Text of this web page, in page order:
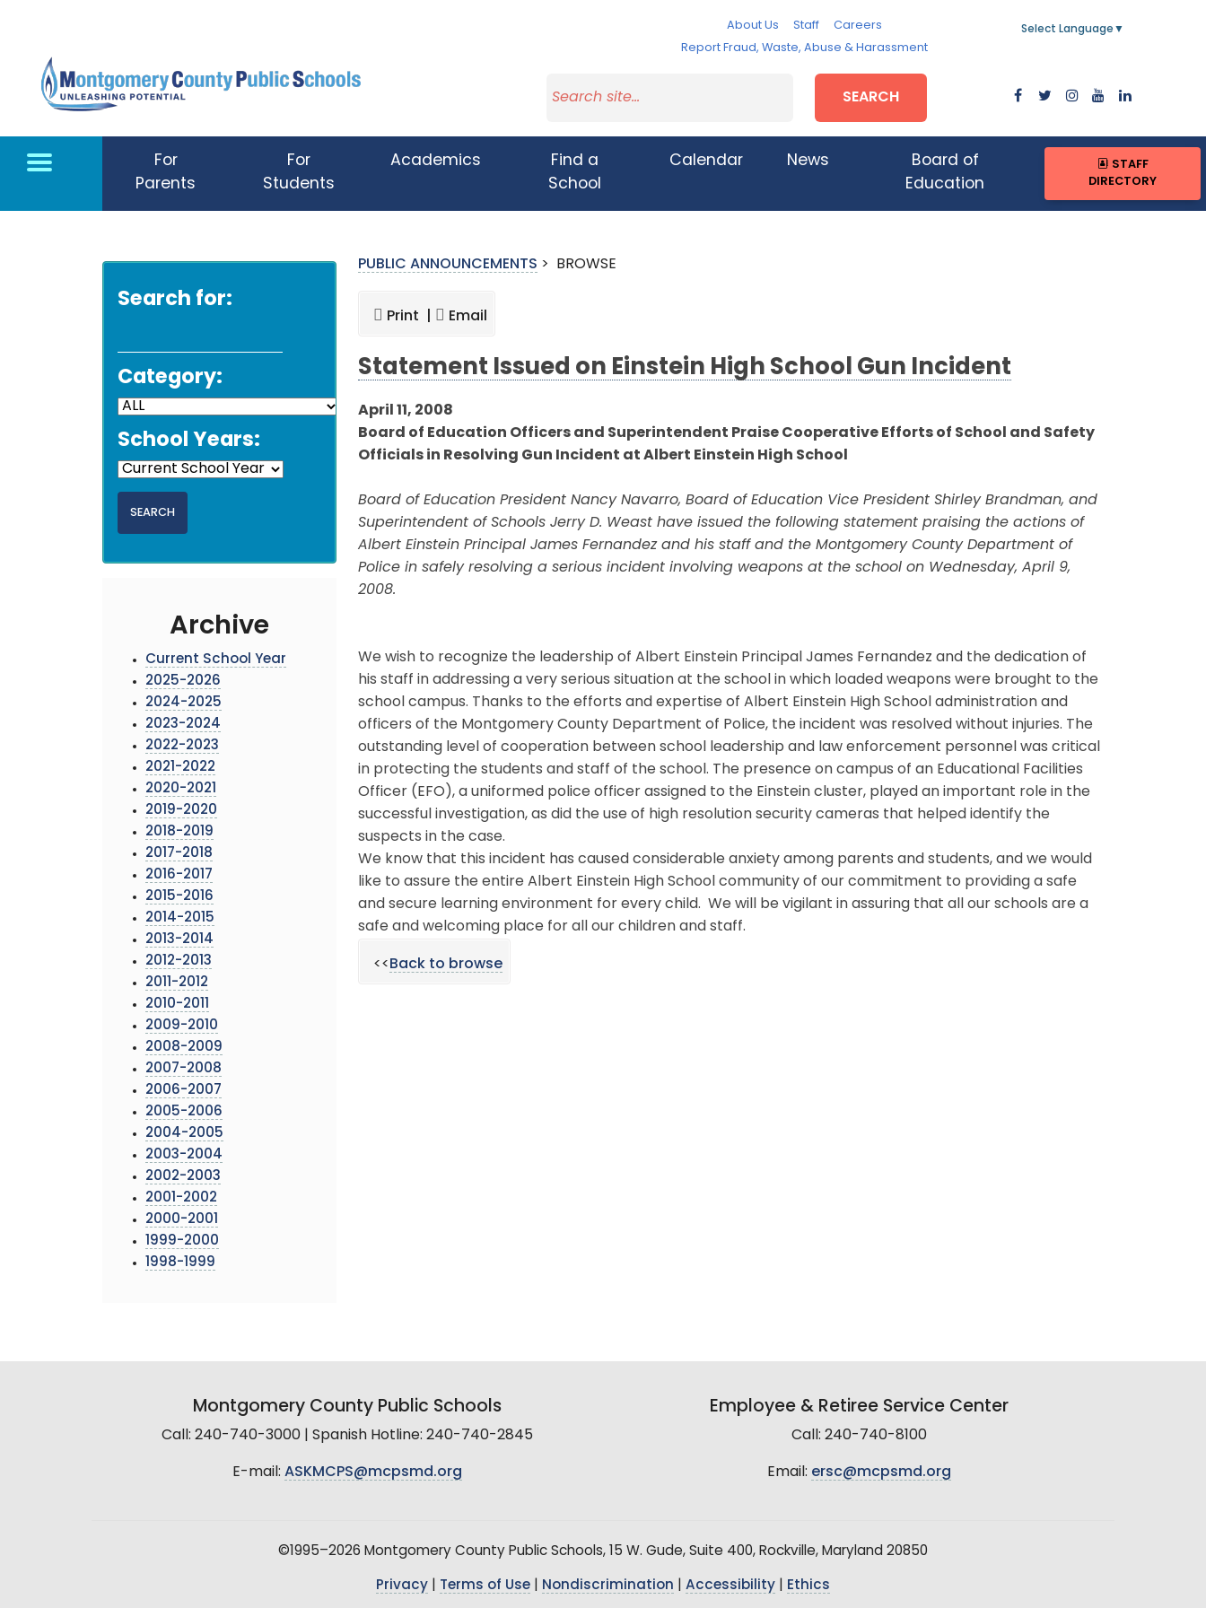
About Us Staff
Careers
Report Fraud, Waste, Abuse & Harassment
Select Language ▼
SEARCH
For
Parents
For
Students
Academics
Find a
School
Calendar News
Board of
Education
STAFF
DIRECTORY
Search for:
Category:
School Years:
Archive
Current School Year
2025-2026
2024-2025
2023-2024
2022-2023
2021-2022
2020-2021
2019-2020
2018-2019
2017-2018
2016-2017
2015-2016
2014-2015
2013-2014
2012-2013
2011-2012
2010-2011
2009-2010
2008-2009
2007-2008
2006-2007
2005-2006
2004-2005
2003-2004
2002-2003
2001-2002
2000-2001
1999-2000
1998-1999
PUBLIC ANNOUNCEMENTS > BROWSE
Print | Email
Statement Issued on Einstein High School Gun Incident
April 11, 2008
Board of Education Officers and Superintendent Praise Cooperative Efforts of School and Safety
Officials in Resolving Gun Incident at Albert Einstein High School
Board of Education President Nancy Navarro, Board of Education Vice President Shirley Brandman, and
Superintendent of Schools Jerry D. Weast have issued the following statement praising the actions of
Albert Einstein Principal James Fernandez and his staff and the Montgomery County Department of
Police in safely resolving a serious incident involving weapons at the school on Wednesday, April 9,
2008.
We wish to recognize the leadership of Albert Einstein Principal James Fernandez and the dedication of
his staff in addressing a very serious situation at the school in which loaded weapons were brought to the
school campus. Thanks to the efforts and expertise of Albert Einstein High School administration and
officers of the Montgomery County Department of Police, the incident was resolved without injuries. The
outstanding level of cooperation between school leadership and law enforcement personnel was critical
in protecting the students and staff of the school. The presence on campus of an Educational Facilities
Officer (EFO), a uniformed police officer assigned to the Einstein cluster, played an important role in the
successful investigation, as did the use of high resolution security cameras that helped identify the
suspects in the case.
We know that this incident has caused considerable anxiety among parents and students, and we would
like to assure the entire Albert Einstein High School community of our commitment to providing a safe
and secure learning environment for every child. We will be vigilant in assuring that all our schools are a
safe and welcoming place for all our children and staff.
<<Back to browse
Montgomery County Public Schools
Call: 240-740-3000 | Spanish Hotline: 240-740-2845
E-mail: ASKMCPS@mcpsmd.org
Employee & Retiree Service Center
Call: 240-740-8100
Email: ersc@mcpsmd.org
©1995–2026 Montgomery County Public Schools, 15 W. Gude, Suite 400, Rockville, Maryland 20850
Privacy Terms of Use Nondiscrimination Accessibility Ethics